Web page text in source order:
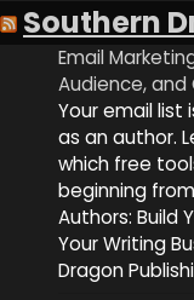
Southern
Email
Audience, and
Your email list
as an author.
which free
beginning
Authors: Build
Your Writing
Dragon